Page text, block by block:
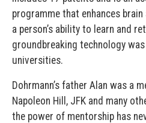
programme that enhances
a person’s ability to learn and
groundbreaking technology
universities.
Dohrmann’s father Alan was a
Napoleon Hill, JFK and many
the power of mentorship has